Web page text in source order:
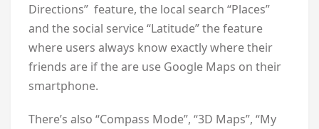
Directions” feature, the local search “Places”
and the social service “Latitude” the feature
where users always know exactly where their
friends are if the are use Google Maps on their
smartphone.
There’s also “Compass Mode”, “3D Maps”, “My